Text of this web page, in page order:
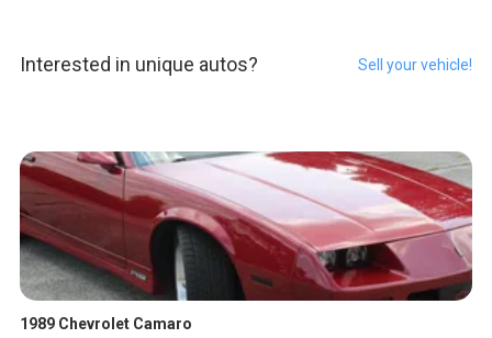
Interested in unique autos? Sell your vehicle!
1989 Chevrolet Camaro